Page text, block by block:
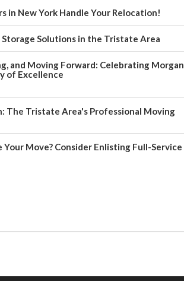
in New York Handle Your Relocation!
Solutions in the Tristate Area
and Moving Forward: Celebrating Morgan
of Excellence
The Tristate Area's Professional Moving
Move? Consider Enlisting Full-Service